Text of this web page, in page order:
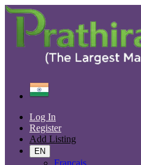
Log In
Register
Add Listing
EN
Français
Find
India
Panvel
All Categories
Automobiles
Phones & Tablets
Electronics